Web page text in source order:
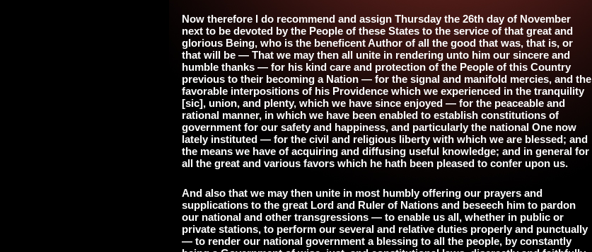
Now therefore I do recommend and assign Thursday the 26th day of November
next to be devoted by the People of these States to the service of that great and
glorious Being, who is the beneficent Author of all the good that was, that is, or
that will be — That we may then all unite in rendering unto him our sincere and
humble thanks — for his kind care and protection of the People of this Country
previous to their becoming a Nation — for the signal and manifold mercies, and the
favorable interpositions of his Providence which we experienced in the tranquility
[sic], union, and plenty, which we have since enjoyed — for the peaceable and
rational manner, in which we have been enabled to establish constitutions of
government for our safety and happiness, and particularly the national One now
lately instituted — for the civil and religious liberty with which we are blessed; and
the means we have of acquiring and diffusing useful knowledge; and in general for
all the great and various favors which he hath been pleased to confer upon us.
And also that we may then unite in most humbly offering our prayers and
supplications to the great Lord and Ruler of Nations and beseech him to pardon
our national and other transgressions — to enable us all, whether in public or
private stations, to perform our several and relative duties properly and punctually
— to render our national government a blessing to all the people, by constantly